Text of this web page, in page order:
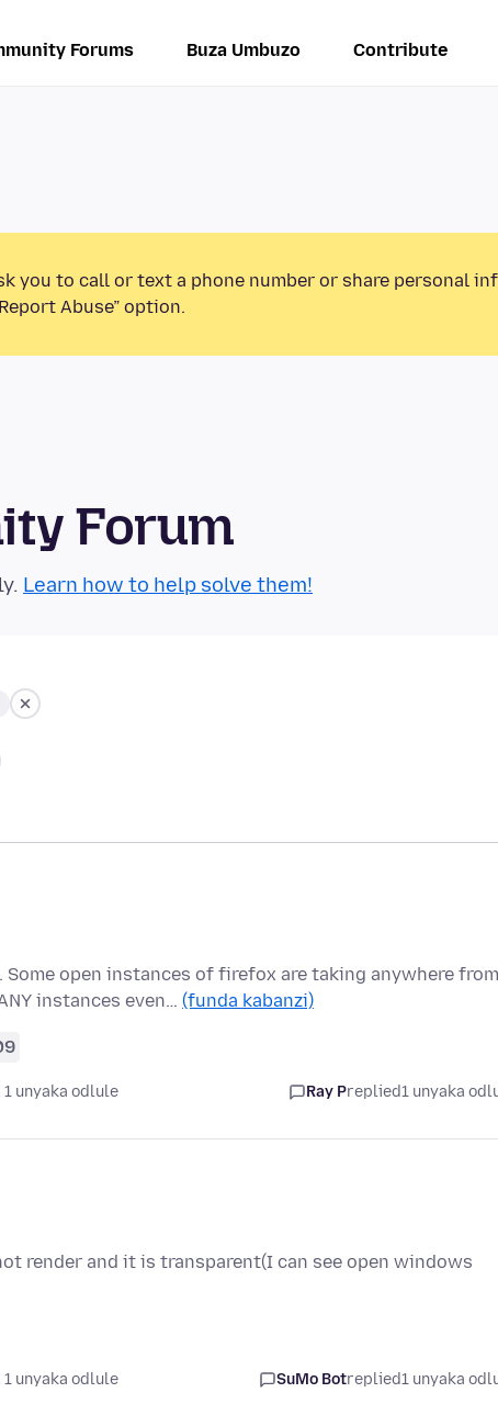
Forums Buza Umbuzo Contribute
you to call or text a phone number or share personal
Abuse” option.
Forum
Learn how to help solve them!
Some open instances of firefox are taking anywhere from
instances even… (funda kabanzi)
1 unyaka odlule Ray Preplied1 unyaka
render and it is transparent(I can see open windows
1 unyaka odlule SuMo Botreplied1 unyaka